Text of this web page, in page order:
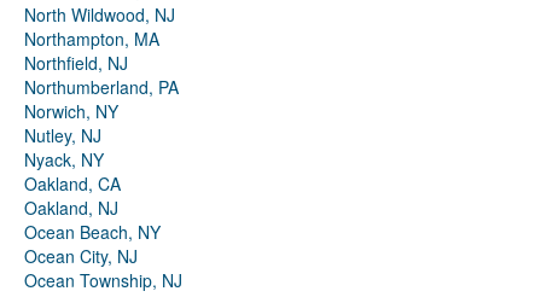
North Wildwood, NJ
Northampton, MA
Northfield, NJ
Northumberland, PA
Norwich, NY
Nutley, NJ
Nyack, NY
Oakland, CA
Oakland, NJ
Ocean Beach, NY
Ocean City, NJ
Ocean Township, NJ